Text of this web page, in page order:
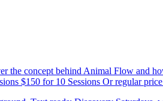
concept behind Animal Flow and
$150 for 10 Sessions Or regular